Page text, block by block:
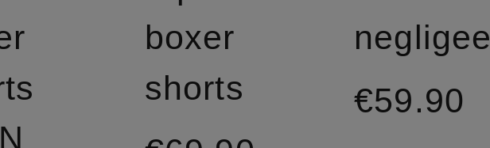
boxer
shorts
negligee
€59.90